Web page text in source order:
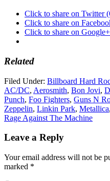
Click to share on Twitter
Click to share on
Click to share on
Related
Filed Under: Billboard Hard
AC/DC, Aerosmith, Bon Jovi,
Punch, Foo Fighters, Guns N
Zeppelin, Linkin Park, Metallica,
Rage Against The Machine
Leave a Reply
Your email address will not be
marked *